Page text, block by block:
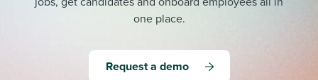
one place.
Request a demo